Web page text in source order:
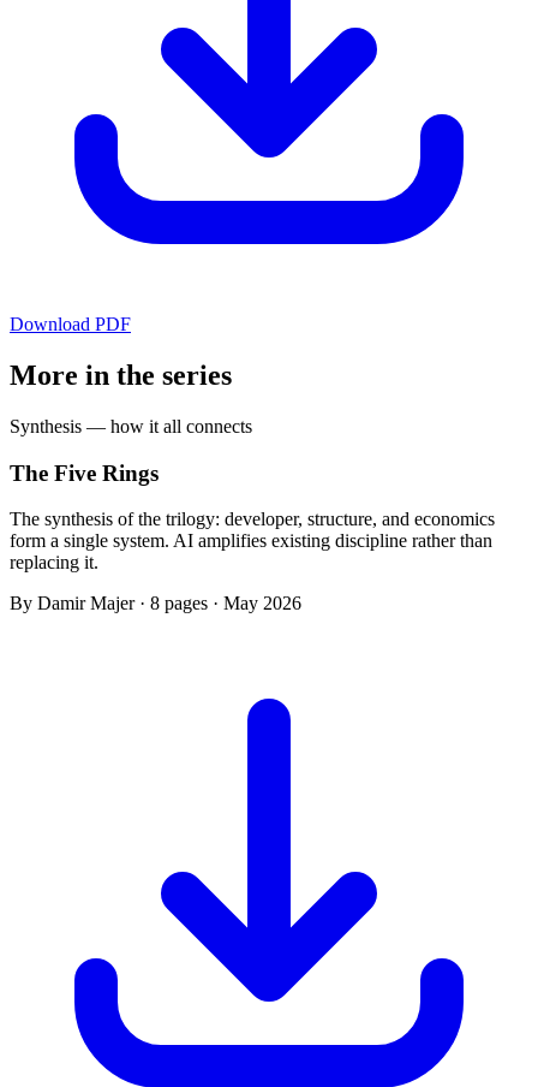
Download PDF
More in the series
Synthesis — how it all connects
The Five Rings
The synthesis of the trilogy: developer, structure, and economics
form a single system. AI amplifies existing discipline rather than
replacing it.
By Damir Majer · 8 pages · May 2026